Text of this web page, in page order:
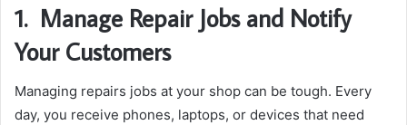
1. Manage Repair Jobs and Notify
Your Customers
Managing repairs jobs at your shop can be tough. Every
day, you receive phones, laptops, or devices that need